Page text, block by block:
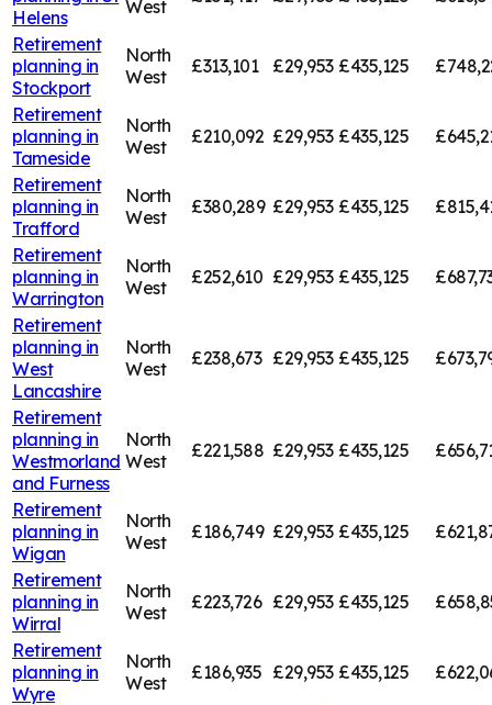
Helens
West
Retirement
planning in
Stockport
North
West
£313,101 £29,953 £435,125
Retirement
planning in
Tameside
North
West
£210,092 £29,953 £435,125
Retirement
planning in
Trafford
North
West
£380,289 £29,953 £435,125
Retirement
planning in
Warrington
North
West
£252,610 £29,953 £435,125
Retirement
planning in
West
Lancashire
North
West
£238,673 £29,953 £435,125
Retirement
planning in
Westmorland
and Furness
North
West
£221,588 £29,953 £435,125
Retirement
planning in
Wigan
North
West
£186,749 £29,953 £435,125
Retirement
planning in
Wirral
North
West
£223,726 £29,953 £435,125
Retirement
planning in
Wyre
North
West
£186,935 £29,953 £435,125